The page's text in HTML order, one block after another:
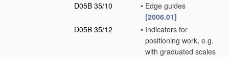
D05B 35/10
• Edge guides
[2006.01]
D05B 35/12
• Indicators for
positioning work, e.g.
with graduated scales